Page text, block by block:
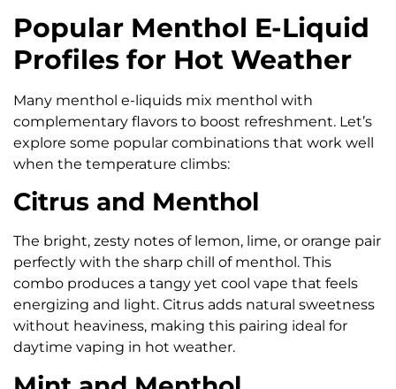
Popular Menthol E-Liquid
Profiles for Hot Weather
Many menthol e-liquids mix menthol with
complementary flavors to boost refreshment. Let’s
explore some popular combinations that work well
when the temperature climbs:
Citrus and Menthol
The bright, zesty notes of lemon, lime, or orange pair
perfectly with the sharp chill of menthol. This
combo produces a tangy yet cool vape that feels
energizing and light. Citrus adds natural sweetness
without heaviness, making this pairing ideal for
daytime vaping in hot weather.